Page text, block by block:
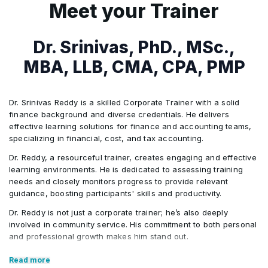
Activities/Case Study
Identifying money laundering
stages across multiple
compliance obligations across
Activities/Case Study
Cross-border AML regulatory
compliance assessment
structures and compliance
frameworks
Analyze enterprise risk
assessment methodologies
Activities/Case Study
compliance programme
FinCEN 314(a)/314(b), EU Regulation
2024/1624, COSMIC (Singapore)
10 Interaction between AFC professionals
and the front office (relationship/account
managers)
AI Integration
Review suspicious transaction
patterns and investigation
workflows
Support SAR drafting and case
documentation analysis
AI Integration
Analyze sanctions screening
results and transaction
monitoring alerts
identification and escalation
decisions
Activities/Case Study
Identifying and escalating
suspicious transactions
Financial Intelligence Unit (FIU)
engagement
AI Integration
Organize investigation evidence
and analyze transaction
relationships
Generate investigation timelines
and reporting summaries
Activities/Case Study
AI/machine-learning tools across
onboarding, screening, transaction
monitoring, and investigations
Traditional rules-based transaction
setting, statistical testing, model risk
management and tuning
5 Network analysis tools
6 RegTech, data privacy/data protection
considerations in AFC tools
Meet your Trainer
Dr. Srinivas, PhD., MSc.,
MBA, LLB, CMA, CPA, PMP
Dr. Srinivas Reddy is a skilled Corporate Trainer with a solid
finance background and diverse credentials. He delivers
effective learning solutions for finance and accounting teams,
specializing in financial, cost, and tax accounting.
Dr. Reddy, a resourceful trainer, creates engaging and effective
learning environments. He is dedicated to assessing training
needs and closely monitors progress to provide relevant
guidance, boosting participants' skills and productivity.
Dr. Reddy is not just a corporate trainer; he’s also deeply
involved in community service. His commitment to both personal
and professional growth makes him stand out.
Core Competencies:
Read more